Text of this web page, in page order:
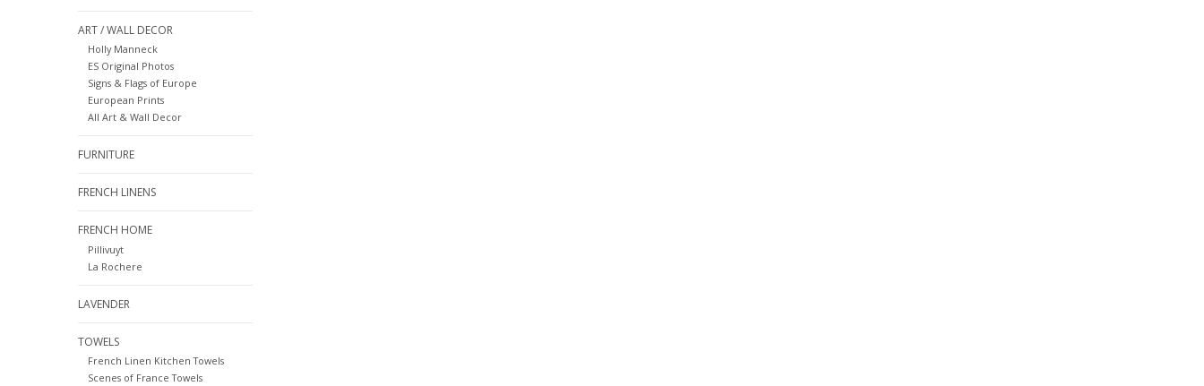
ART / WALL DECOR
Holly Manneck
ES Original Photos
Signs & Flags of Europe
European Prints
All Art & Wall Decor
FURNITURE
FRENCH LINENS
FRENCH HOME
Pillivuyt
La Rochere
LAVENDER
TOWELS
French Linen Kitchen Towels
Scenes of France Towels